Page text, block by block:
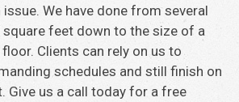
We have done from several
feet down to the size of a
Clients can rely on us to
schedules and still finish on
Give us a call today for a free